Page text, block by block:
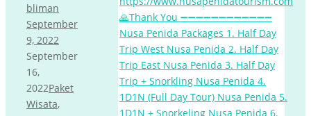
bliman
September
9, 2022
September
16,
2022Paket
Wisata,